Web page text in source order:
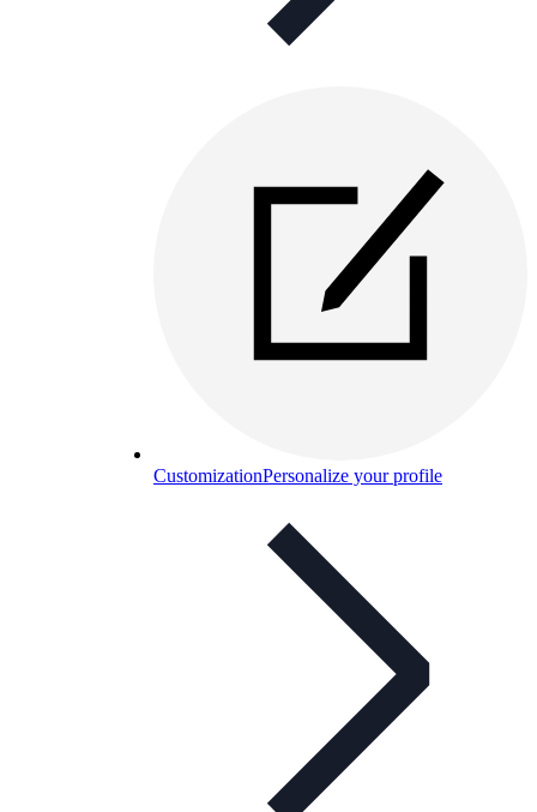
CustomizationPersonalize your profile